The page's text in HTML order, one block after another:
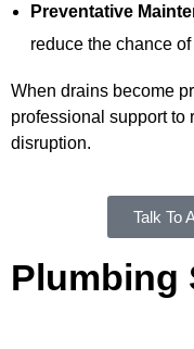
Preventative
reduce the chance
When drains become
professional support to
disruption.
Talk To
Plumbing